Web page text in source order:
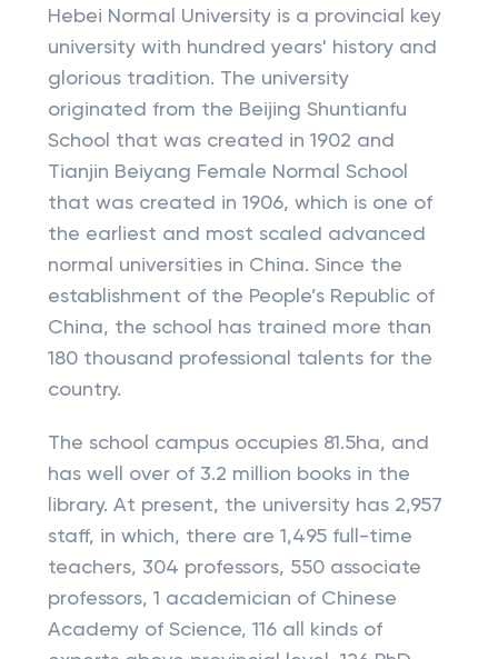
Hebei Normal University is a provincial key
university with hundred years' history and
glorious tradition. The university
originated from the Beijing Shuntianfu
School that was created in 1902 and
Tianjin Beiyang Female Normal School
that was created in 1906, which is one of
the earliest and most scaled advanced
normal universities in China. Since the
establishment of the People’s Republic of
China, the school has trained more than
180 thousand professional talents for the
country.
The school campus occupies 81.5ha, and
has well over of 3.2 million books in the
library. At present, the university has 2,957
staff, in which, there are 1,495 full-time
teachers, 304 professors, 550 associate
professors, 1 academician of Chinese
Academy of Science, 116 all kinds of